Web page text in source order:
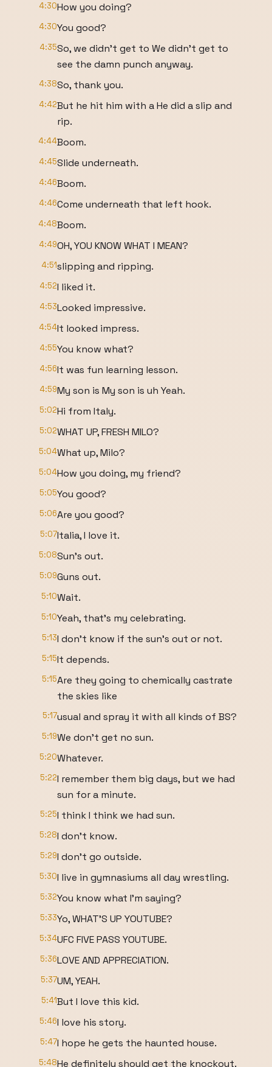
4:30How you doing?
4:30You good?
4:35So, we didn't get to We didn't get to
see the damn punch anyway.
4:38So, thank you.
4:42But he hit him with a He did a slip and
rip.
4:44Boom.
4:45Slide underneath.
4:46Boom.
4:46Come underneath that left hook.
4:48Boom.
4:49OH, YOU KNOW WHAT I MEAN?
4:51slipping and ripping.
4:52I liked it.
4:53Looked impressive.
4:54It looked impress.
4:55You know what?
4:56It was fun learning lesson.
4:59My son is My son is uh Yeah.
5:02Hi from Italy.
5:02WHAT UP, FRESH MILO?
5:04What up, Milo?
5:04How you doing, my friend?
5:05You good?
5:06Are you good?
5:07Italia, I love it.
5:08Sun's out.
5:09Guns out.
5:10Wait.
5:10Yeah, that's my celebrating.
5:13I don't know if the sun's out or not.
5:15It depends.
5:15Are they going to chemically castrate
the skies like
5:17usual and spray it with all kinds of BS?
5:19We don't get no sun.
5:20Whatever.
5:22I remember them big days, but we had
sun for a minute.
5:25I think I think we had sun.
5:28I don't know.
5:29I don't go outside.
5:30I live in gymnasiums all day wrestling.
5:32You know what I'm saying?
5:33Yo, WHAT'S UP YOUTUBE?
5:34UFC FIVE PASS YOUTUBE.
5:36LOVE AND APPRECIATION.
5:37UM, YEAH.
5:41But I love this kid.
5:46I love his story.
5:47I hope he gets the haunted house.
5:48He definitely should get the knockout.